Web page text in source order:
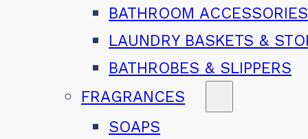
BATHROOM ACCESSORIES
LAUNDRY BASKETS &
BATHROBES & SLIPPERS
FRAGRANCES
SOAPS